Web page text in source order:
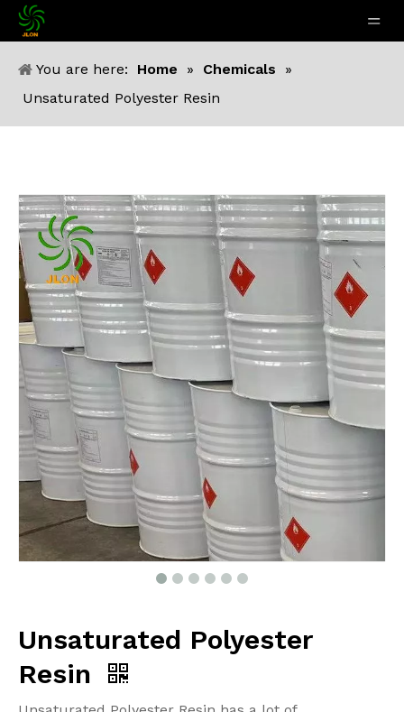
You are here: Home » Chemicals
»
Unsaturated Polyester Resin
Unsaturated Polyester
Resin